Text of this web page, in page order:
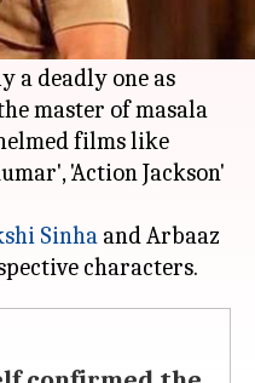
superstar for
a deadly one as
master of masala
films like
'Action Jackson'
Sinha and Arbaaz